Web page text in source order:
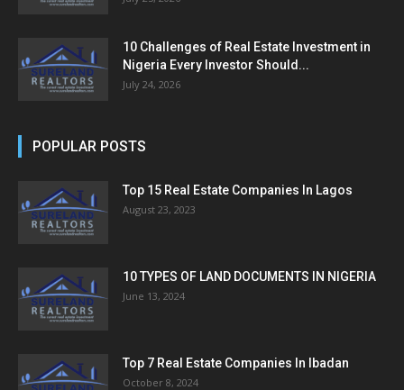
10 Challenges of Real Estate Investment in
Nigeria Every Investor Should...
July 24, 2026
POPULAR POSTS
Top 15 Real Estate Companies In Lagos
August 23, 2023
10 TYPES OF LAND DOCUMENTS IN NIGERIA
June 13, 2024
Top 7 Real Estate Companies In Ibadan
October 8, 2024